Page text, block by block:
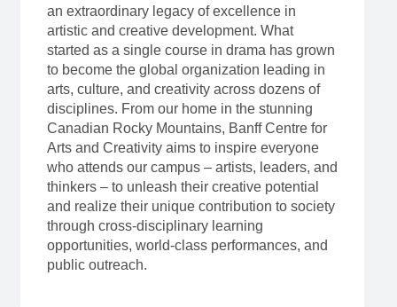
an extraordinary legacy of excellence in
artistic and creative development. What
started as a single course in drama has grown
to become the global organization leading in
arts, culture, and creativity across dozens of
disciplines. From our home in the stunning
Canadian Rocky Mountains, Banff Centre for
Arts and Creativity aims to inspire everyone
who attends our campus – artists, leaders, and
thinkers – to unleash their creative potential
and realize their unique contribution to society
through cross-disciplinary learning
opportunities, world-class performances, and
public outreach.